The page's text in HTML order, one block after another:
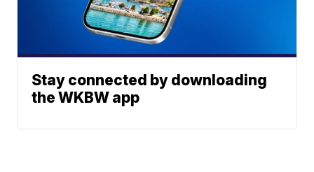
Stay connected by downloading
the WKBW app